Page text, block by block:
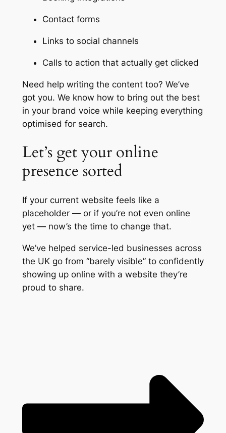
Contact forms
Links to social channels
Calls to action that actually get clicked
Need help writing the content too? We’ve
got you. We know how to bring out the best
in your brand voice while keeping everything
optimised for search.
Let’s get your online
presence sorted
If your current website feels like a
placeholder — or if you’re not even online
yet — now’s the time to change that.
We’ve helped service-led businesses across
the UK go from “barely visible” to confidently
showing up online with a website they’re
proud to share.